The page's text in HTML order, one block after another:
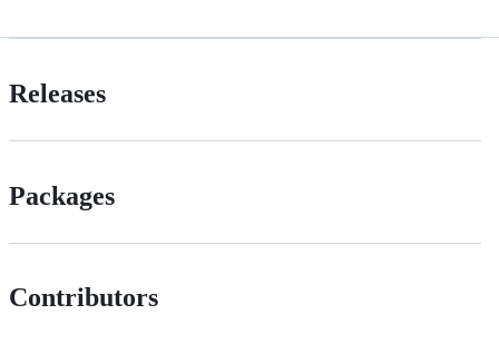
Releases
Packages
Contributors